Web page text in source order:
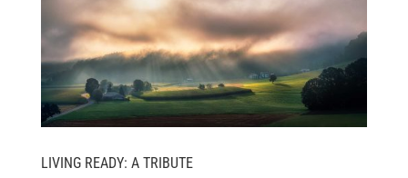
LIVING READY: A TRIBUTE